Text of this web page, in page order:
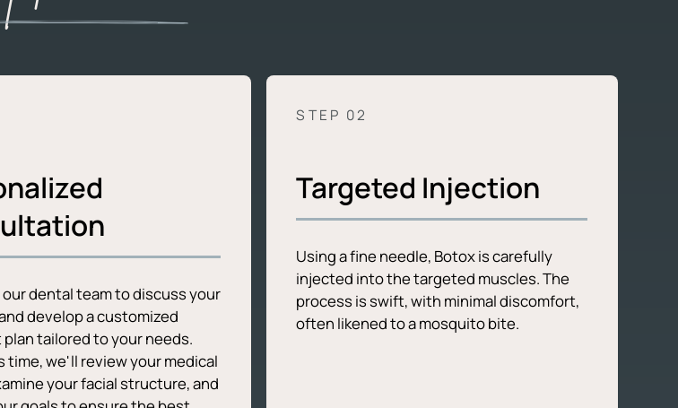
dental team to discuss your
develop a customized
tailored to your needs.
time, we'll review your medical
your facial structure, and
STEP 02
Targeted Injection
Using a fine needle, Botox is carefully
injected into the targeted muscles. The
process is swift, with minimal discomfort,
often likened to a mosquito bite.